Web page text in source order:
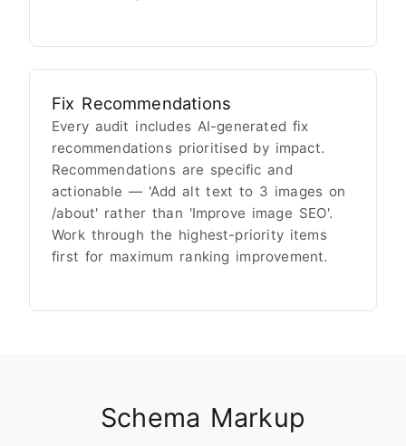
Fix Recommendations
Every audit includes AI-generated fix
recommendations prioritised by impact.
Recommendations are specific and
actionable — 'Add alt text to 3 images on
/about' rather than 'Improve image SEO'.
Work through the highest-priority items
first for maximum ranking improvement.
Schema Markup